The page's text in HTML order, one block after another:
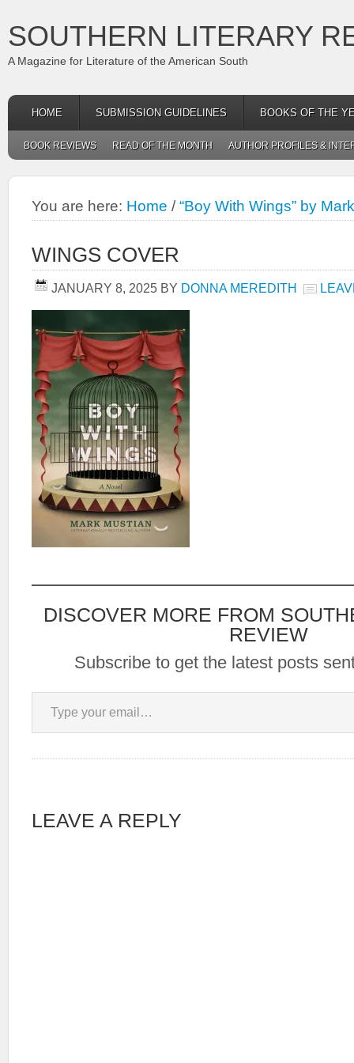
SOUTHERN LITERARY
A Magazine for Literature of the American South
HOME SUBMISSION GUIDELINES BOOKS OF THE
BOOK REVIEWS READ OF THE MONTH AUTHOR PROFILES &
You are here: Home / “Boy With Wings” by
WINGS COVER
JANUARY 8, 2025 BY DONNA MEREDITH
DISCOVER MORE FROM
REVIEW
Subscribe to get the latest posts
Type your email…
LEAVE A REPLY